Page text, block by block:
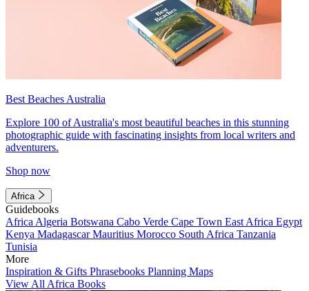
Best Beaches Australia
Explore 100 of Australia's most beautiful beaches in this stunning
photographic guide with fascinating insights from local writers and
adventurers.
Shop now
Africa
Guidebooks
Africa Algeria Botswana Cabo Verde Cape Town East Africa Egypt
Kenya MadagascarMauritius Morocco South Africa Tanzania
Tunisia
More
Inspiration & Gifts Phrasebooks Planning Maps
View All Africa Books